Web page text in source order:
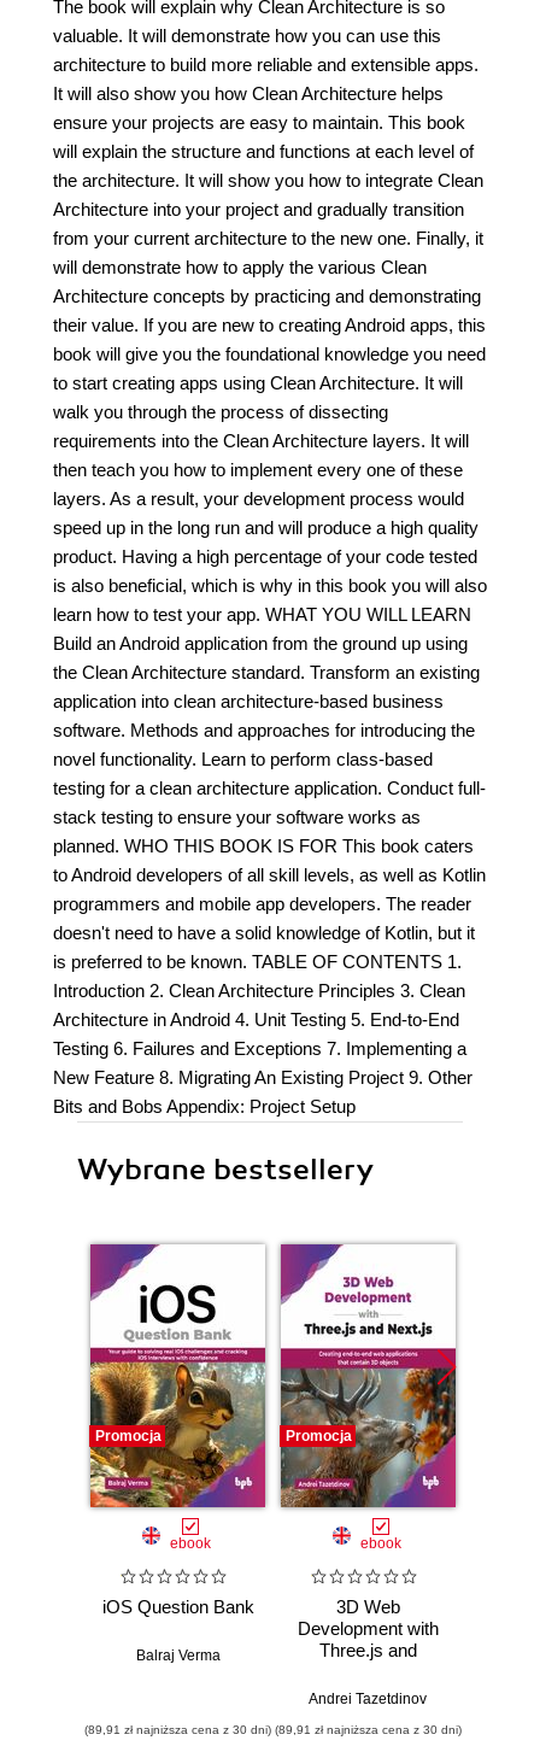
The book will explain why Clean Architecture is so
valuable. It will demonstrate how you can use this
architecture to build more reliable and extensible apps.
It will also show you how Clean Architecture helps
ensure your projects are easy to maintain. This book
will explain the structure and functions at each level of
the architecture. It will show you how to integrate Clean
Architecture into your project and gradually transition
from your current architecture to the new one. Finally, it
will demonstrate how to apply the various Clean
Architecture concepts by practicing and demonstrating
their value. If you are new to creating Android apps, this
book will give you the foundational knowledge you need
to start creating apps using Clean Architecture. It will
walk you through the process of dissecting
requirements into the Clean Architecture layers. It will
then teach you how to implement every one of these
layers. As a result, your development process would
speed up in the long run and will produce a high quality
product. Having a high percentage of your code tested
is also beneficial, which is why in this book you will also
learn how to test your app. WHAT YOU WILL LEARN
Build an Android application from the ground up using
the Clean Architecture standard. Transform an existing
application into clean architecture-based business
software. Methods and approaches for introducing the
novel functionality. Learn to perform class-based
testing for a clean architecture application. Conduct full-
stack testing to ensure your software works as
planned. WHO THIS BOOK IS FOR This book caters
to Android developers of all skill levels, as well as Kotlin
programmers and mobile app developers. The reader
doesn't need to have a solid knowledge of Kotlin, but it
is preferred to be known. TABLE OF CONTENTS 1.
Introduction 2. Clean Architecture Principles 3. Clean
Architecture in Android 4. Unit Testing 5. End-to-End
Testing 6. Failures and Exceptions 7. Implementing a
New Feature 8. Migrating An Existing Project 9. Other
Bits and Bobs Appendix: Project Setup
Wybrane bestsellery
Promocja
ebook
iOS Question Bank
Balraj Verma
(89,91 zł najniższa cena z 30 dni)
Promocja
ebook
3D Web
Development with
Three.js and
Andrei Tazetdinov
(89,91 zł najniższa cena z 30 dni)